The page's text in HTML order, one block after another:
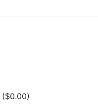
($0.00)